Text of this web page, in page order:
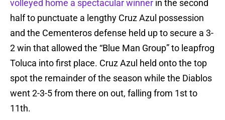
volleyed home a spectacular winner in the second
half to punctuate a lengthy Cruz Azul possession
and the Cementeros defense held up to secure a 3-
2 win that allowed the “Blue Man Group” to leapfrog
Toluca into first place. Cruz Azul held onto the top
spot the remainder of the season while the Diablos
went 2-3-5 from there on out, falling from 1st to
11th.